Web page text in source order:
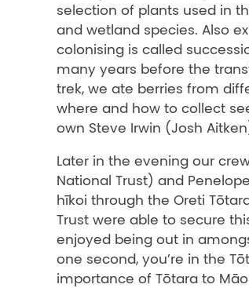
selection of plants used in
and wetland species. Also
colonising is called
many years before the
trek, we ate berries from
where and how to collect
own Steve Irwin (Josh
Later in the evening our
National Trust) and
hīkoi through the Oreti
Trust were able to secure
enjoyed being out in
one second, you’re in the
importance of Tōtara to